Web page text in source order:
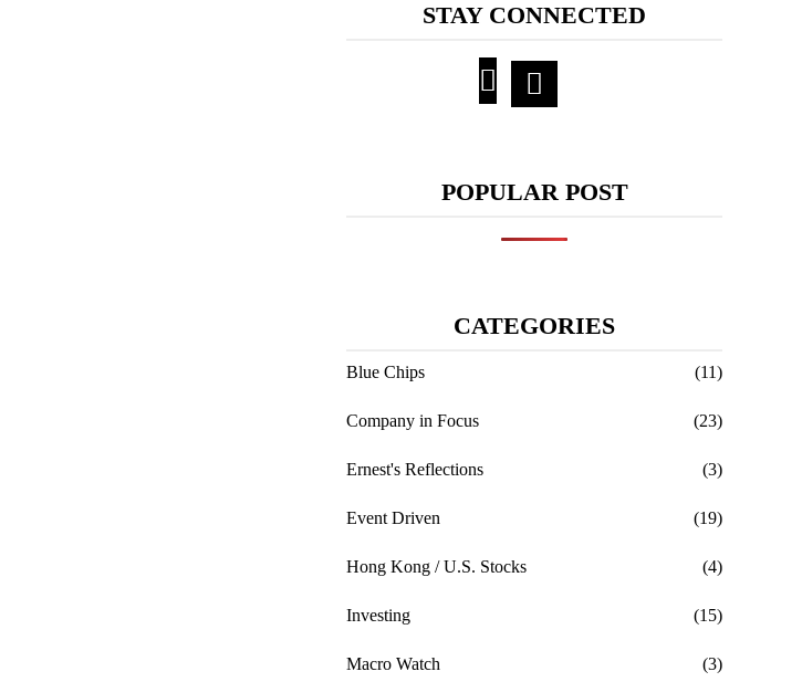
STAY CONNECTED
POPULAR POST
CATEGORIES
Blue Chips (11)
Company in Focus (23)
Ernest's Reflections (3)
Event Driven (19)
Hong Kong / U.S. Stocks (4)
Investing (15)
Macro Watch (3)